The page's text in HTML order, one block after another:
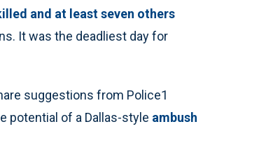
and at least seven others
It was the deadliest day for
suggestions from Police1
potential of a Dallas-style ambush